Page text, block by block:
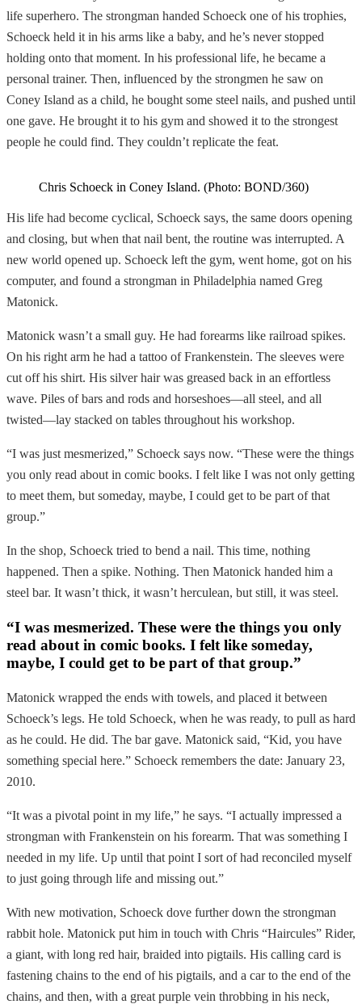
life superhero. The strongman handed Schoeck one of his trophies,
Schoeck held it in his arms like a baby, and he’s never stopped
holding onto that moment. In his professional life, he became a
personal trainer. Then, influenced by the strongmen he saw on
Coney Island as a child, he bought some steel nails, and pushed until
one gave. He brought it to his gym and showed it to the strongest
people he could find. They couldn’t replicate the feat.
Chris Schoeck in Coney Island. (Photo: BOND/360)
His life had become cyclical, Schoeck says, the same doors opening
and closing, but when that nail bent, the routine was interrupted. A
new world opened up. Schoeck left the gym, went home, got on his
computer, and found a strongman in Philadelphia named Greg
Matonick.
Matonick wasn’t a small guy. He had forearms like railroad spikes.
On his right arm he had a tattoo of Frankenstein. The sleeves were
cut off his shirt. His silver hair was greased back in an effortless
wave. Piles of bars and rods and horseshoes—all steel, and all
twisted—lay stacked on tables throughout his workshop.
“I was just mesmerized,” Schoeck says now. “These were the things
you only read about in comic books. I felt like I was not only getting
to meet them, but someday, maybe, I could get to be part of that
group.”
In the shop, Schoeck tried to bend a nail. This time, nothing
happened. Then a spike. Nothing. Then Matonick handed him a
steel bar. It wasn’t thick, it wasn’t herculean, but still, it was steel.
“I was mesmerized. These were the things you only
read about in comic books. I felt like someday,
maybe, I could get to be part of that group.”
Matonick wrapped the ends with towels, and placed it between
Schoeck’s legs. He told Schoeck, when he was ready, to pull as hard
as he could. He did. The bar gave. Matonick said, “Kid, you have
something special here.” Schoeck remembers the date: January 23,
2010.
“It was a pivotal point in my life,” he says. “I actually impressed a
strongman with Frankenstein on his forearm. That was something I
needed in my life. Up until that point I sort of had reconciled myself
to just going through life and missing out.”
With new motivation, Schoeck dove further down the strongman
rabbit hole. Matonick put him in touch with Chris “Haircules” Rider,
a giant, with long red hair, braided into pigtails. His calling card is
fastening chains to the end of his pigtails, and a car to the end of the
chains, and then, with a great purple vein throbbing in his neck,